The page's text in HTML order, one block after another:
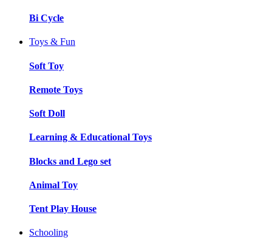
Bi Cycle
Toys & Fun
Soft Toy
Remote Toys
Soft Doll
Learning & Educational Toys
Blocks and Lego set
Animal Toy
Tent Play House
Schooling